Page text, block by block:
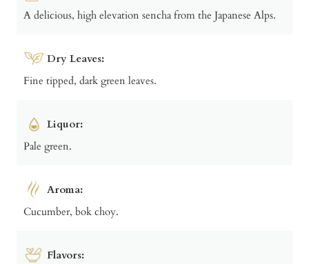
A delicious, high elevation sencha from the Japanese Alps.
Dry Leaves:
Fine tipped, dark green leaves.
Liquor:
Pale green.
Aroma:
Cucumber, bok choy.
Flavors: